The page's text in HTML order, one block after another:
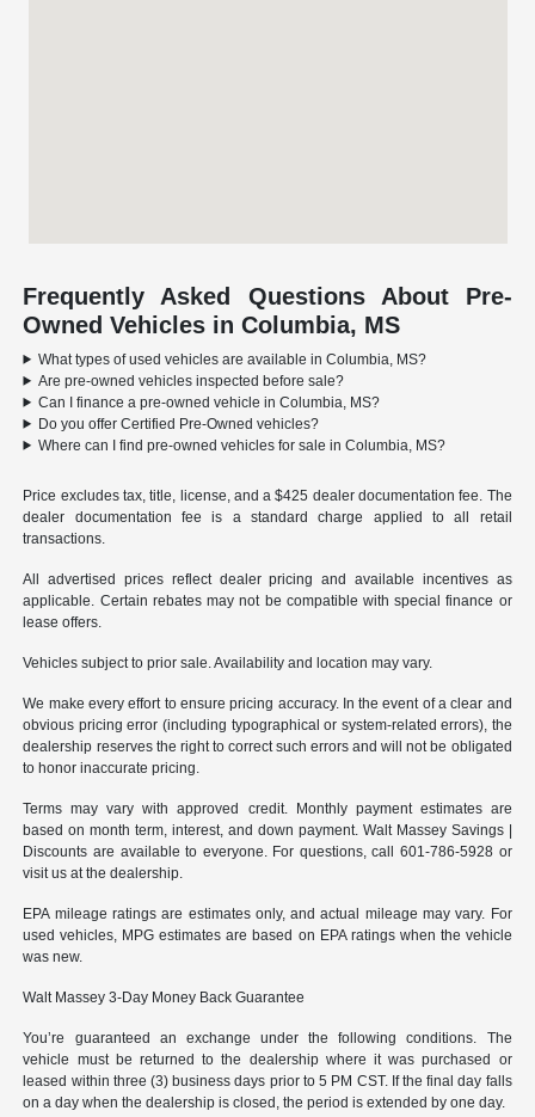
Frequently Asked Questions About Pre-
Owned Vehicles in Columbia, MS
What types of used vehicles are available in Columbia, MS?
Are pre-owned vehicles inspected before sale?
Can I finance a pre-owned vehicle in Columbia, MS?
Do you offer Certified Pre-Owned vehicles?
Where can I find pre-owned vehicles for sale in Columbia, MS?
Price excludes tax, title, license, and a $425 dealer documentation fee. The
dealer documentation fee is a standard charge applied to all retail
transactions.
All advertised prices reflect dealer pricing and available incentives as
applicable. Certain rebates may not be compatible with special finance or
lease offers.
Vehicles subject to prior sale. Availability and location may vary.
We make every effort to ensure pricing accuracy. In the event of a clear and
obvious pricing error (including typographical or system-related errors), the
dealership reserves the right to correct such errors and will not be obligated
to honor inaccurate pricing.
Terms may vary with approved credit. Monthly payment estimates are
based on month term, interest, and down payment. Walt Massey Savings |
Discounts are available to everyone. For questions, call 601-786-5928 or
visit us at the dealership.
EPA mileage ratings are estimates only, and actual mileage may vary. For
used vehicles, MPG estimates are based on EPA ratings when the vehicle
was new.
Walt Massey 3-Day Money Back Guarantee
You’re guaranteed an exchange under the following conditions. The
vehicle must be returned to the dealership where it was purchased or
leased within three (3) business days prior to 5 PM CST. If the final day falls
on a day when the dealership is closed, the period is extended by one day.